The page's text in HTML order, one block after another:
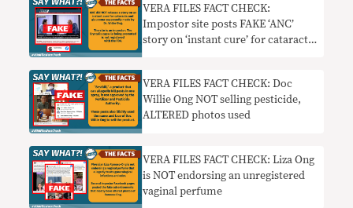
VERA FILES FACT CHECK:
Impostor site posts FAKE ‘ANC’
story on ‘instant cure’ for cataract,
VERA FILES FACT CHECK: Doc
Willie Ong NOT selling pesticide,
ALTERED photos used
VERA FILES FACT CHECK: Liza Ong
is NOT endorsing an unregistered
vaginal perfume